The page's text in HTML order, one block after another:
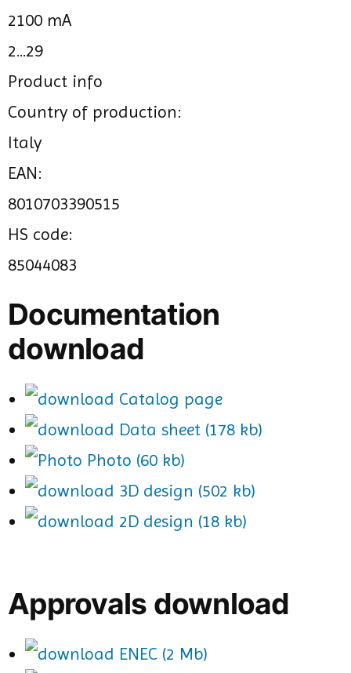
2100 mA
2...29
Product info
Country of production:
Italy
EAN:
8010703390515
HS code:
85044083
Documentation
download
Catalog page
Data sheet (178 kb)
Photo (60 kb)
3D design (502 kb)
2D design (18 kb)
Approvals download
ENEC (2 Mb)